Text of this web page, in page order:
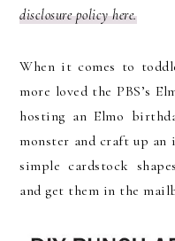
disclosure policy here.
When it comes to
more loved the PBS’s
hosting an Elmo
monster and craft up
simple cardstock
and get them in the